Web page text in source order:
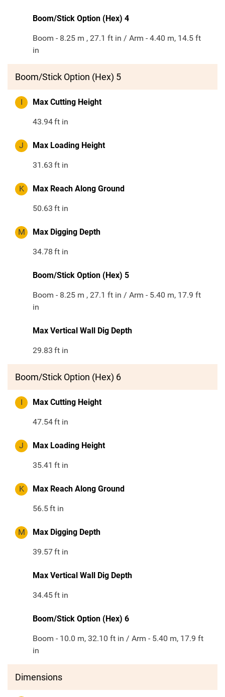
Boom/Stick Option (Hex) 4
Boom - 8.25 m , 27.1 ft in / Arm - 4.40 m, 14.5 ft
in
Boom/Stick Option (Hex) 5
I Max Cutting Height
43.94ft in
J Max Loading Height
31.63 ft in
K Max Reach Along Ground
50.63 ft in
M Max Digging Depth
34.78 ft in
Boom/Stick Option (Hex) 5
Boom - 8.25 m , 27.1 ft in / Arm - 5.40 m, 17.9 ft
in
Max Vertical Wall Dig Depth
29.83 ft in
Boom/Stick Option (Hex) 6
I Max Cutting Height
47.54ft in
J Max Loading Height
35.41 ft in
K Max Reach Along Ground
56.5ft in
M Max Digging Depth
39.57ft in
Max Vertical Wall Dig Depth
34.45ft in
Boom/Stick Option (Hex) 6
Boom - 10.0 m, 32.10 ft in / Arm - 5.40 m, 17.9 ft
in
Dimensions